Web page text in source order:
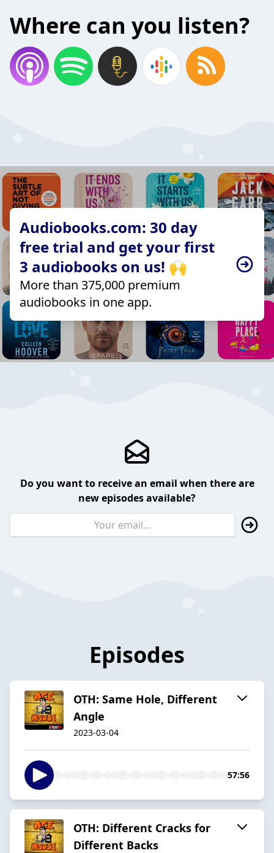
Where can you listen?
Audiobooks.com: 30 day
free trial and get your first
3 audiobooks on us! 🙌
More than 375,000 premium
audiobooks in one app.
Do you want to receive an email when there are
new episodes available?
Episodes
OTH: Same Hole, Different
Angle
2023-03-04
57:56
OTH: Different Cracks for
Different Backs